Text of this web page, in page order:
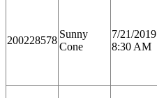
200228578
Sunny
Cone
7/21/2019
8:30 AM